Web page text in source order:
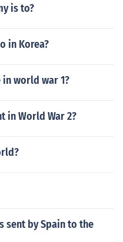
is to?
in Korea?
world war 1?
in World War 2?
sent by Spain to the